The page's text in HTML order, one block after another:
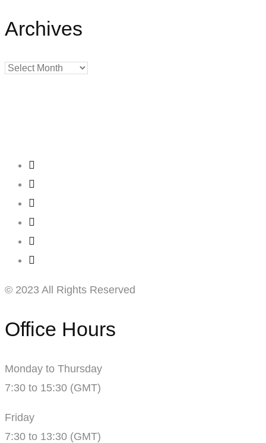
Archives
Archives
© 2023 All Rights Reserved
Office Hours
Monday to Thursday
7:30 to 15:30 (GMT)
Friday
7:30 to 13:30 (GMT)